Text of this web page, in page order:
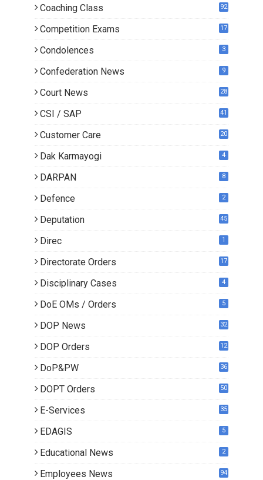
Coaching Class 92
Competition Exams 17
Condolences 3
Confederation News 9
Court News 28
CSI / SAP 41
Customer Care 20
Dak Karmayogi 4
DARPAN 8
Defence 2
Deputation 45
Direc 1
Directorate Orders
17
Disciplinary Cases 4
DoE OMs / Orders 5
DOP News
32
DOP Orders
12
DoP&PW 36
DOPT Orders 50
E-Services 35
EDAGIS 5
Educational News 2
Employees News 94